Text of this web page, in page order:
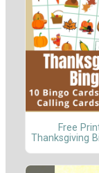
Free
Thanksgiving